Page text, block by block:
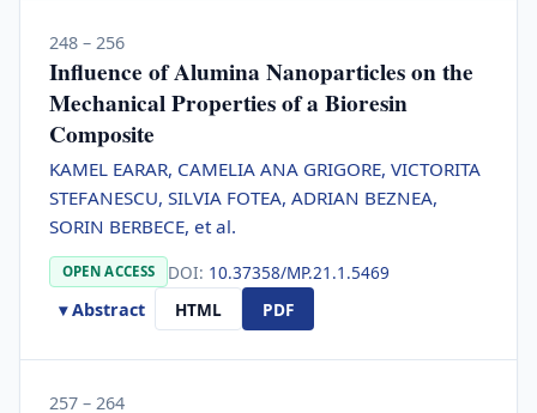
248 – 256
Influence of Alumina Nanoparticles on the
Mechanical Properties of a Bioresin
Composite
KAMEL EARAR, CAMELIA ANA GRIGORE, VICTORITA
STEFANESCU, SILVIA FOTEA, ADRIAN BEZNEA,
SORIN BERBECE, et al.
OPEN ACCESS DOI: 10.37358/MP.21.1.5469
▾ Abstract
HTML PDF
257 – 264